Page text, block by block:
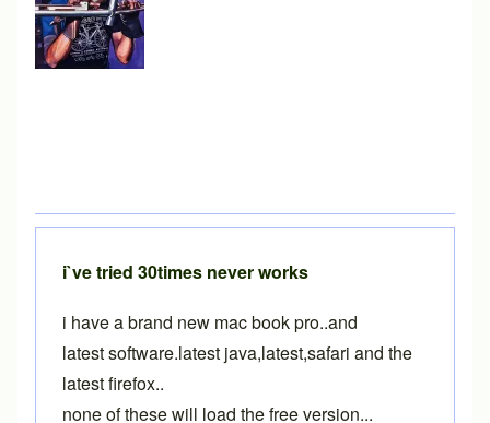
i`ve tried 30times never works
i have a brand new mac book pro..and
latest software.latest java,latest,safari and the
latest firefox..
none of these will load the free version...